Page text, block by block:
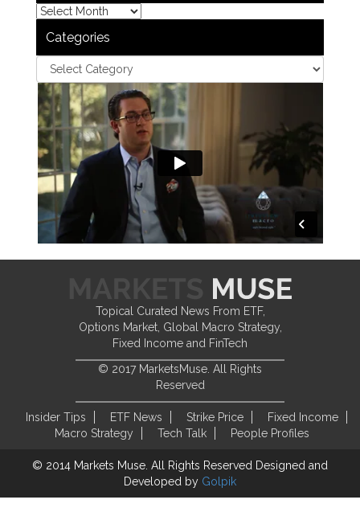
Categories
Topical Curated News From ETF,
Options Market, Global Macro Strategy,
Fixed Income and FinTech
© 2017 MarketsMuse. All Rights
Reserved
Insider Tips ETF News Strike Price
Fixed Income
Macro Strategy
Tech Talk People Profiles
© 2014 Markets Muse. All Rights Reserved Designed and
Developed by Golpik